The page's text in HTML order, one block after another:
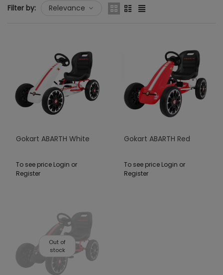
Filter by: Relevance
Gokart ABARTH White
To see price Login or
Register
Gokart ABARTH Red
To see price Login or
Register
Out of
stock